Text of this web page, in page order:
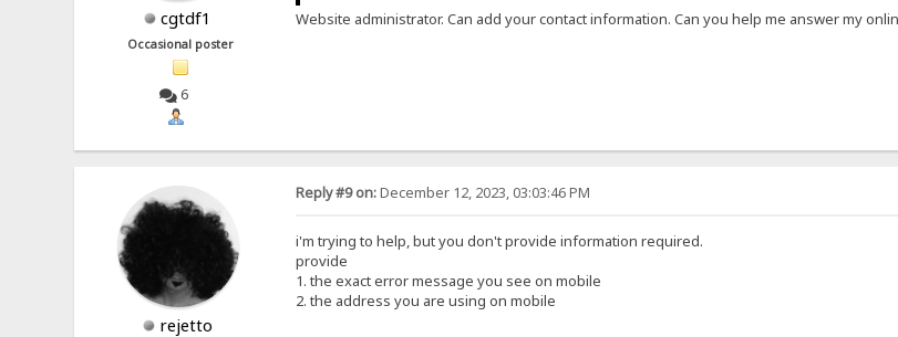
cgtdf1
Occasional poster
6
Website administrator. Can add your contact information. Can you help me answer my
rejetto
Reply #9 on:December 12, 2023, 03:03:46 PM
i'm trying to help, but you don't provide information required.
provide
1. the exact error message you see on mobile
2. the address you are using on mobile